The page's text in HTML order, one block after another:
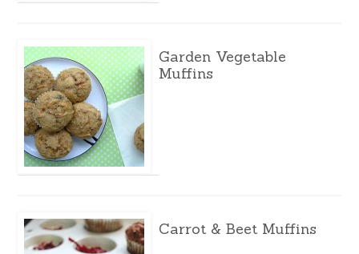
Garden Vegetable
Muffins
Carrot & Beet Muffins